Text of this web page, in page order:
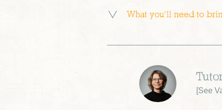
What you’ll need to
[See